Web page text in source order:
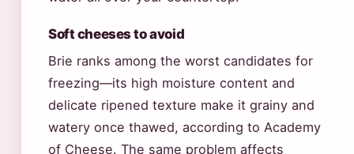
Soft cheeses to avoid
Brie ranks among the worst candidates for
freezing—its high moisture content and
delicate ripened texture make it grainy and
watery once thawed, according to Academy
of Cheese. The same problem affects